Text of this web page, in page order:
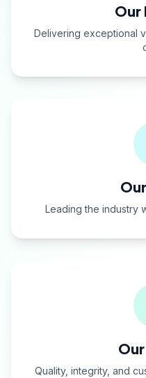
Our
Delivering exceptional
Leading the industry
Quality, integrity, and